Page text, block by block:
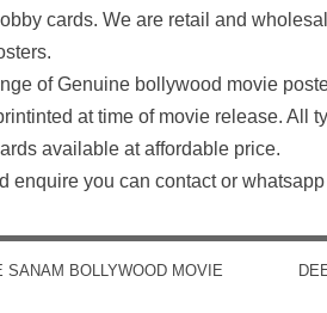
cards. We are retail and
of Genuine bollywood movie
at time of movie release. All
available at affordable price.
enquire you can contact or
SANAM BOLLYWOOD MOVIE